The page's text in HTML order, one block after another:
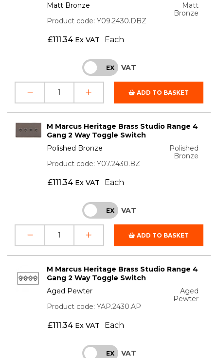
Matt Bronze
Matt
Bronze
Product code: Y09.2430.DBZ
£111.34 Ex VAT Each
INC EX VAT
ADD TO BASKET
M Marcus Heritage Brass Studio Range 4
Gang 2 Way Toggle Switch
Polished Bronze
Polished
Bronze
Product code: Y07.2430.BZ
£111.34 Ex VAT Each
INC EX VAT
ADD TO BASKET
M Marcus Heritage Brass Studio Range 4
Gang 2 Way Toggle Switch
Aged Pewter
Aged
Pewter
Product code: YAP.2430.AP
£111.34 Ex VAT Each
INC EX VAT